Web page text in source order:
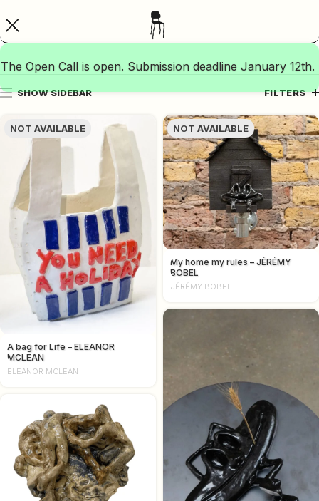
The Open Call is open. Submission deadline January 12th.
SHOW SIDEBAR FILTERS
NOT AVAILABLE
A bag for Life – ELEANOR
MCLEAN
ELEANOR MCLEAN
NOT AVAILABLE
My home my rules – JÉRÉMY
BOBEL
JÉRÉMY BOBEL